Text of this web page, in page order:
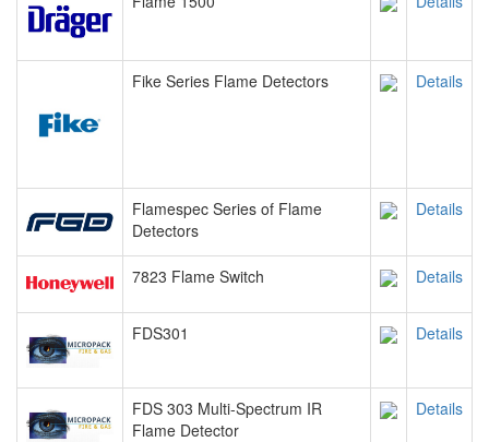
Fike Series Flame Detectors Details
Flamespec Series of Flame
Detectors
Details
7823 Flame Switch Details
FDS301 Details
FDS 303 Multi-Spectrum IR
Flame Detector
Details